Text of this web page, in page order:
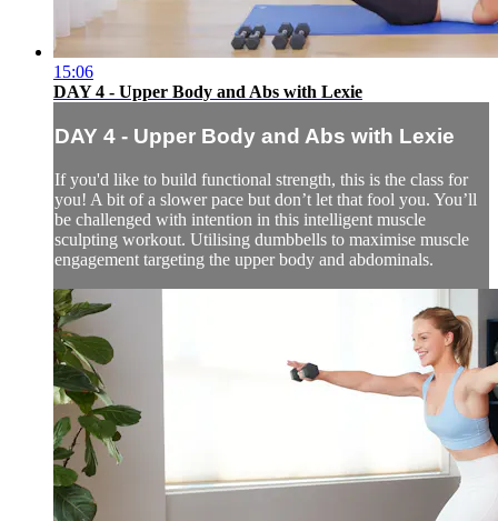
15:06
DAY 4 - Upper Body and Abs with Lexie
DAY 4 - Upper Body and Abs with Lexie
If you'd like to build functional strength, this is the class for
you! A bit of a slower pace but don’t let that fool you. You’ll
be challenged with intention in this intelligent muscle
sculpting workout. Utilising dumbbells to maximise muscle
engagement targeting the upper body and abdominals.